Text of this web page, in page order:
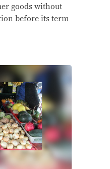
goods without
before its term